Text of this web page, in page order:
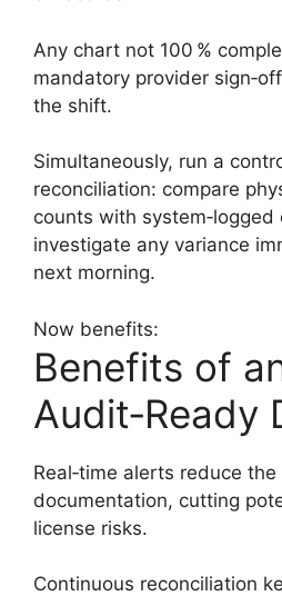
Any chart not 100 %
mandatory provider
the shift.
Simultaneously, run a
reconciliation: compare
counts with system‑logged
investigate any variance
next morning.
Now benefits:
Benefits of
Audit‑Ready
Real‑time alerts reduce
documentation, cutting
license risks.
Continuous reconciliation